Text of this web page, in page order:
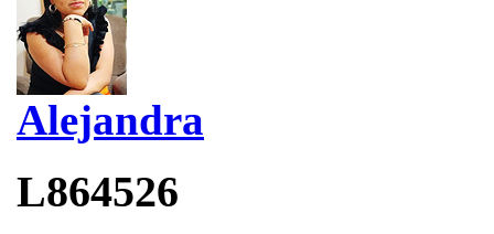
Alejandra
L864526